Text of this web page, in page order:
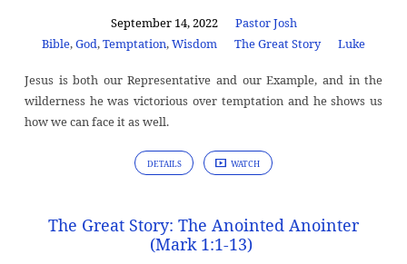
September 14, 2022
Pastor Josh
Bible,God,Temptation,Wisdom The Great Story Luke
Jesus is both our Representative and our Example, and in the
wilderness he was victorious over temptation and he shows us
how we can face it as well.
DETAILS WATCH
The Great Story: The Anointed Anointer
(Mark 1:1-13)